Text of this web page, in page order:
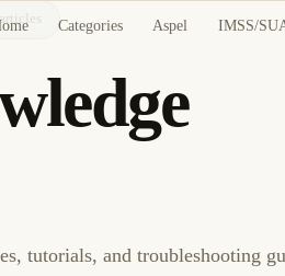
Categories Aspel IMSS/
tutorials, and troubleshooting